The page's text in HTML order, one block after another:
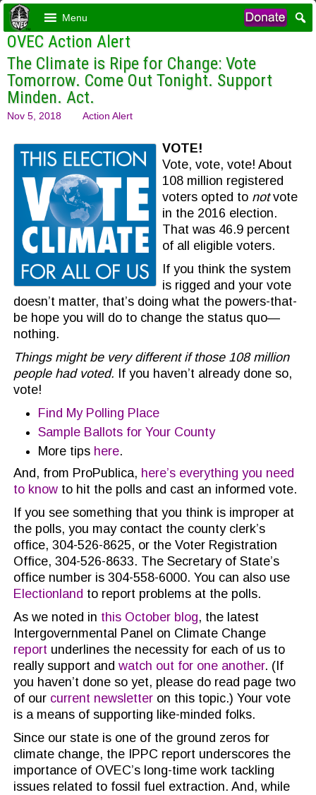
Menu
OVEC Action Alert
The Climate is Ripe for Change: Vote
Tomorrow. Come Out Tonight. Support
Minden. Act.
Nov 5, 2018 Action Alert
VOTE!
Vote, vote, vote! About
108 million registered
voters opted to notvote
in the 2016 election.
That was 46.9 percent
of all eligible voters.
If you think the system
is rigged and your vote
doesn’t matter, that’s doing what the powers-that-
be hope you will do to change the status quo—
nothing.
Things might be very different if those 108 million
people had voted. If you haven’t already done so,
vote!
Find My Polling Place
Sample Ballots for Your County
More tips here.
And, from ProPublica, here’s everything you need
to know to hit the polls and cast an informed vote.
If you see something that you think is improper at
the polls, you may contact the county clerk’s
office, 304-526-8625, or the Voter Registration
Office, 304-526-8633. The Secretary of State’s
office number is 304-558-6000. You can also use
Electionland to report problems at the polls.
As we noted in this October blog, the latest
Intergovernmental Panel on Climate Change
report underlines the necessity for each of us to
really support andwatch out for one another. (If
you haven’t done so yet, please do read page two
of our current newsletter on this topic.) Your vote
is a means of supporting like-minded folks.
Since our state is one of the ground zeros for
climate change, the IPPC report underscores the
importance of OVEC’s long-time work tackling
issues related to fossil fuel extraction. And, while